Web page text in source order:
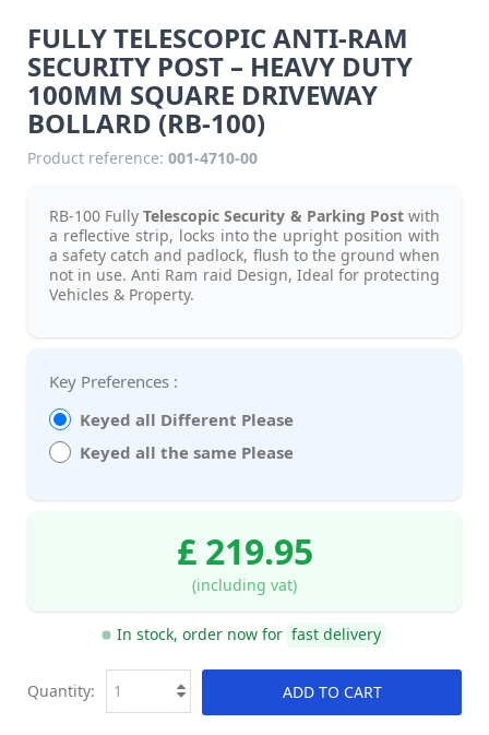
FULLY TELESCOPIC ANTI-RAM
SECURITY POST – HEAVY DUTY
100MM SQUARE DRIVEWAY
BOLLARD (RB-100)
Product reference: 001-4710-00
RB-100 FullyTelescopic Security & Parking Postwith
a reflective strip, locks into the upright position with
a safety catch and padlock, flush to the ground when
not in use. Anti Ram raid Design, Ideal for protecting
Vehicles & Property.
Key Preferences :
Keyed all Different Please
Keyed all the same Please
£ 219.95
(including vat)
In stock, order now for fast delivery
ADD TO CART
Quantity: